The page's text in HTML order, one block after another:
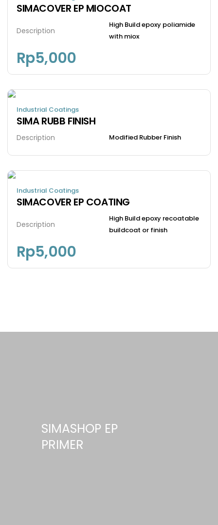
SIMACOVER EP MIOCOAT
Description
High Build epoxy poliamide
with miox
Rp5,000
Industrial Coatings
SIMA RUBB FINISH
Description Modified Rubber Finish
Industrial Coatings
SIMACOVER EP COATING
Description
High Build epoxy recoatable
buildcoat or finish
Rp5,000
SIMASHOP EP
PRIMER